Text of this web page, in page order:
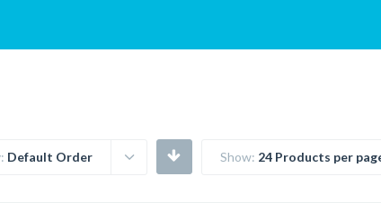
Default Order Show: 24 Products per